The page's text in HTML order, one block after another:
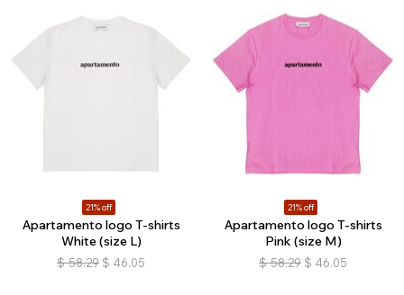
21% off
Apartamento logo T-shirts
White (size L)
$ 58.29 $ 46.05
21% off
Apartamento logo T-shirts
Pink (size M)
$ 58.29 $ 46.05